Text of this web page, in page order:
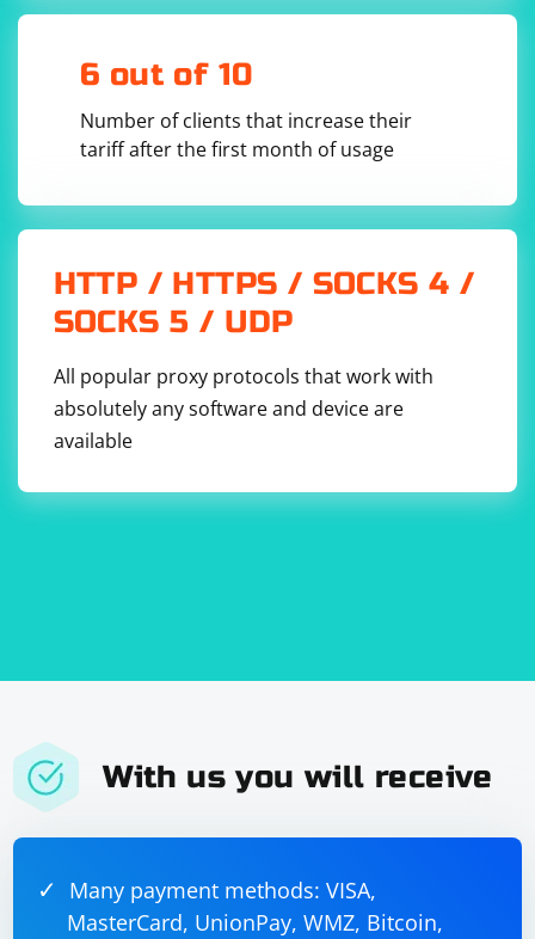
6 out of 10
Number of clients that increase their
tariff after the first month of usage
HTTP / HTTPS / SOCKS 4 /
SOCKS 5 / UDP
All popular proxy protocols that work with
absolutely any software and device are
available
With us you will receive
Many payment methods: VISA,
MasterCard, UnionPay, WMZ, Bitcoin,